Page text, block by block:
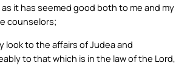
it has seemed good both to me and my
counselors;
look to the affairs of Judea and
to that which is in the law of the Lord,